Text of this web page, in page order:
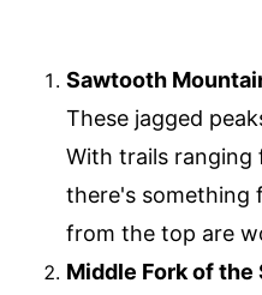
Sawtooth
These jagged
With trails ranging
there's something
from the top are
Middle Fork of the